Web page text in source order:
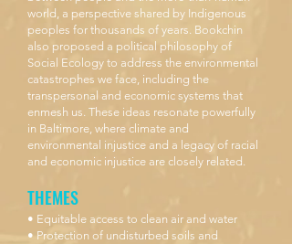
world, a perspective shared by Indigenous
peoples for thousands of years. Bookchin
also proposed a political philosophy of
Social Ecology to address the environmental
catastrophes we face, including the
transpersonal and economic systems that
enmesh us. These ideas resonate powerfully
in Baltimore, where climate and
environmental injustice and a legacy of racial
and economic injustice are closely related.
THEMES
• Equitable access to clean air and water
• Protection of undisturbed soils and